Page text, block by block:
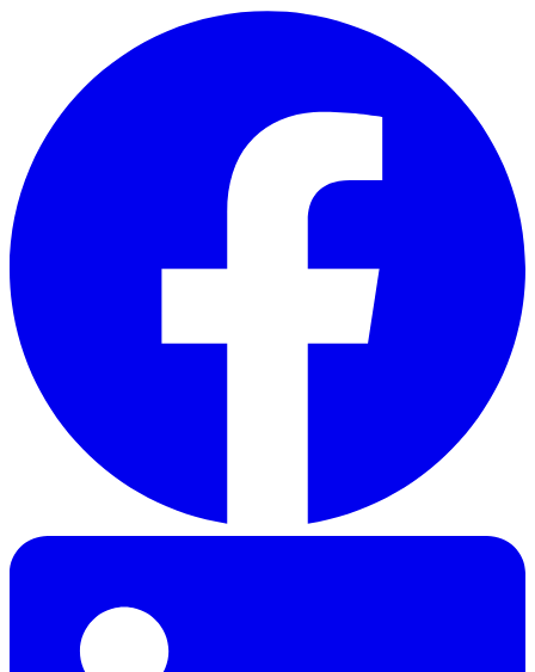
Skip to main content